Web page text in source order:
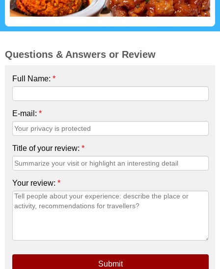
Questions & Answers or Review
Full Name: *
E-mail: *
Title of your review: *
Your review: *
Submit